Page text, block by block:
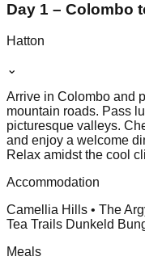
Day 1 – Colombo
Hatton
⌄
Arrive in Colombo and
mountain roads. Pass
picturesque valleys.
and enjoy a welcome
Relax amidst the cool
Accommodation
Camellia Hills • The
Tea Trails Dunkeld
Meals